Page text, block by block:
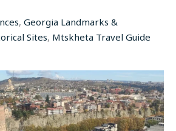
, Georgia Landmarks &
Sites, Mtskheta Travel Guide